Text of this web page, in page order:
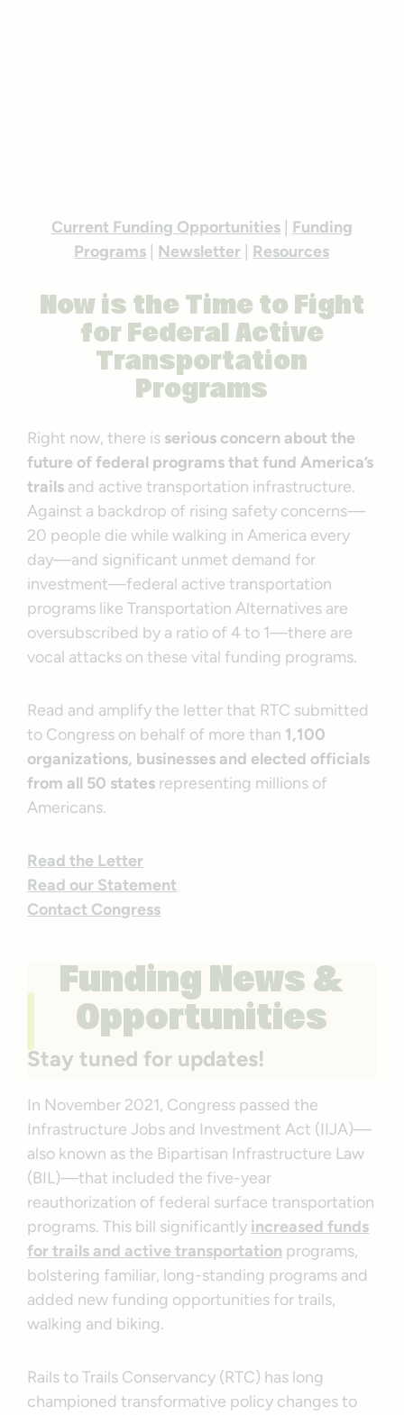
Current Funding Opportunities| Funding
Programs
Newsletter Resources
Now is the Time to Fight
for Federal Active
Transportation
Programs
Right now, there is serious concern about the
future of federal programs that fund America’s
trails and active transportation infrastructure.
Against a backdrop of rising safety concerns—
20 people die while walking in America every
day—and significant unmet demand for
investment—federal active transportation
programs like Transportation Alternatives are
oversubscribed by a ratio of 4 to 1—there are
vocal attacks on these vital funding programs.
Read and amplify the letter that RTC submitted
to Congress on behalf of more than 1,100
organizations, businesses and elected officials
from all 50 states representing millions of
Americans.
Read the Letter
Read our Statement
Contact Congress
Funding News &
Opportunities
Stay tuned for updates!
In November 2021, Congress passed the
Infrastructure Jobs and Investment Act (IIJA)—
also known as the Bipartisan Infrastructure Law
(BIL)—that included the five-year
reauthorization of federal surface transportation
programs. This bill significantly increased funds
for trails and active transportation programs,
bolstering familiar, long-standing programs and
added new funding opportunities for trails,
walking and biking.
Rails to Trails Conservancy (RTC) has long
championed transformative policy changes to